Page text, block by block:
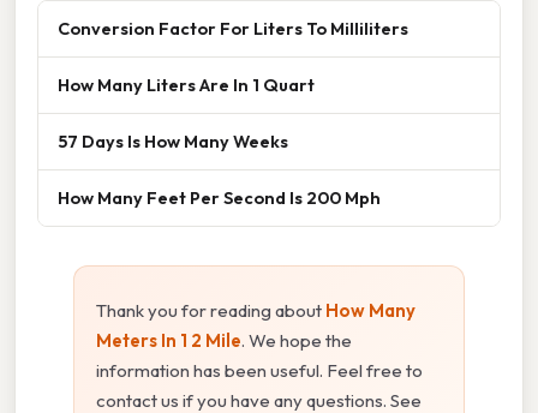
Conversion Factor For Liters To Milliliters
How Many Liters Are In 1 Quart
57 Days Is How Many Weeks
How Many Feet Per Second Is 200 Mph
Thank you for reading about How Many
Meters In 1 2 Mile. We hope the
information has been useful. Feel free to
contact us if you have any questions. See